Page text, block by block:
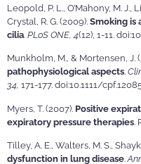
Leopold, P. L., O’Mahony, M. J.,
Crystal, R. G. (2009). Smoking is
cilia. PLoS ONE, 4(12), 1-11.
Munkholm, M., & Mortensen, J.
pathophysiological aspects.
34, 171-177. doi:10.1111/
Myers, T. (2007). Positive
expiratory pressure therapies.
Tilley, A. E., Walters, M. S.,
dysfunction in lung disease.